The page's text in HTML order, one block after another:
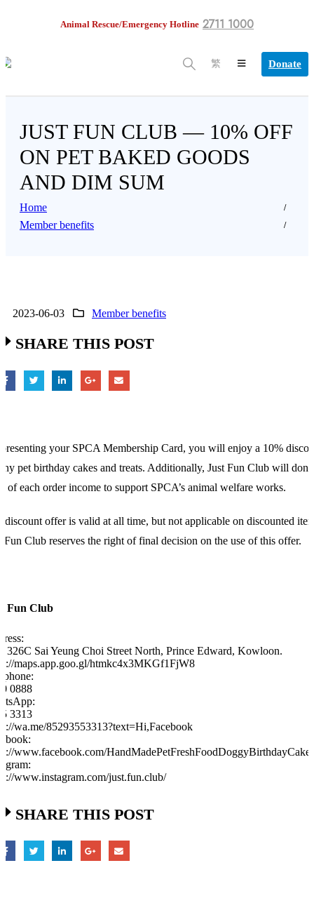
Animal Rescue/Emergency Hotline 2711 1000
繁 Donate
JUST FUN CLUB — 10% OFF
ON PET BAKED GOODS
AND DIM SUM
Home
Member benefits
2023-06-03 Member benefits
SHARE THIS POST
your SPCA Membership Card, you will enjoy a 10%
pet birthday cakes and treats. Additionally, Just Fun Club will
of each order income to support SPCA’s animal welfare works.
discount offer is valid at all time, but not applicable on discounted
Fun Club reserves the right of final decision on the use of this offer.
Fun Club
326C Sai Yeung Choi Street North, Prince Edward, Kowloon.
maps.app.goo.gl/htmkc4x3MKGf1FjW8
0888
3313
wa.me/85293553313?text=Hi,Facebook
www.facebook.com/
www.instagram.com/just.fun.club/
SHARE THIS POST